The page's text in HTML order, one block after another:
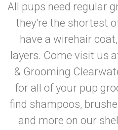
All pups need regular
they're the shortest
have a wirehair
layers. Come visit us
& Grooming
for all of your pup
find shampoos,
and more on our